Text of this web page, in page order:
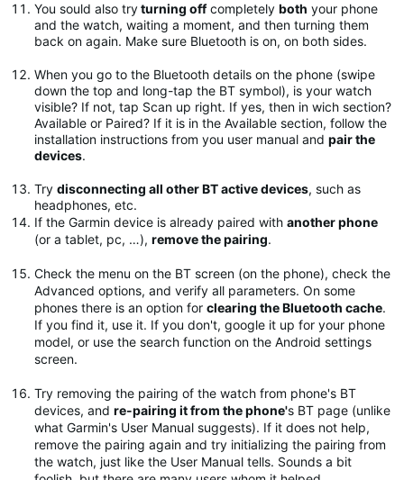
You sould also tryturning off completely both your phone
and the watch, waiting a moment, and then turning them
back on again. Make sure Bluetooth is on, on both sides.
When you go to the Bluetooth details on the phone (swipe
down the top and long-tap the BT symbol), is your watch
visible? If not, tap Scan up right. If yes, then in wich section?
Available or Paired? If it is in the Available section, follow the
installation instructions from you user manual and pair the
devices.
Try disconnecting all other BT active devices, such as
headphones, etc.
If the Garmin device is already paired with another phone
(or a tablet, pc, …), remove the pairing.
Check the menu on the BT screen (on the phone), check the
Advanced options, and verify all parameters. On some
phones there is an option for clearing the Bluetooth cache.
If you find it, use it. If you don't, google it up for your phone
model, or use the search function on the Android settings
screen.
Try removing the pairing of the watch from phone's BT
devices, and re-pairing it from the phone's BT page (unlike
what Garmin's User Manual suggests). If it does not help,
remove the pairing again and try initializing the pairing from
the watch, just like the User Manual tells. Sounds a bit